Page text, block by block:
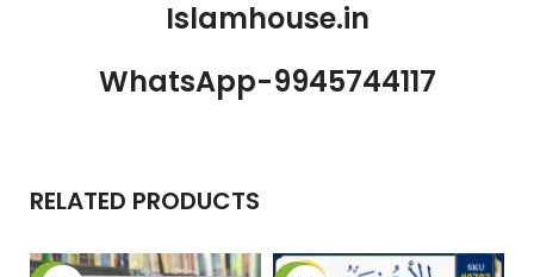
Islamhouse.in
WhatsApp-9945744117
RELATED PRODUCTS